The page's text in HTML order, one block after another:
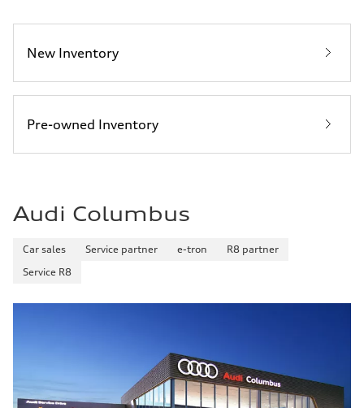
New Inventory
Pre-owned Inventory
Audi Columbus
Car sales Service partner e-tron
R8 partner
Service R8